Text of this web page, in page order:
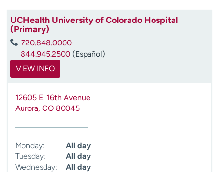
eUCHealth University of Colorado Hospital
(Primary)
720.848.0000
844.945.2500 (Español)
VIEW INFO
12605 E. 16th Avenue
Aurora, CO 80045
Monday:
All day
Tuesday:
All day
Wednesday:
All day